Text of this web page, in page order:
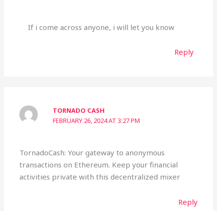
If i come across anyone, i will let you know
Reply
TORNADO CASH
FEBRUARY 26, 2024 AT 3:27 PM
TornadoCash: Your gateway to anonymous
transactions on Ethereum. Keep your financial
activities private with this decentralized mixer
Reply